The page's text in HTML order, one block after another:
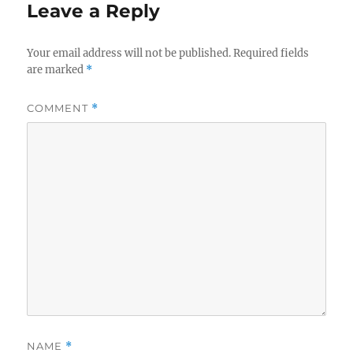
Leave a Reply
Your email address will not be published. Required fields
are marked *
COMMENT *
NAME *